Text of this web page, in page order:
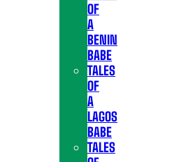
OF
A
BENIN
BABE
TALES
OF
A
LAGOS
BABE
TALES